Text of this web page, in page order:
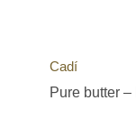
Cadí
Pure butter